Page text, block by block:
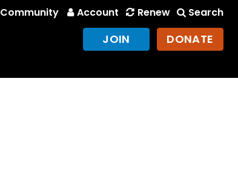
Community Account Renew Search
JOIN DONATE